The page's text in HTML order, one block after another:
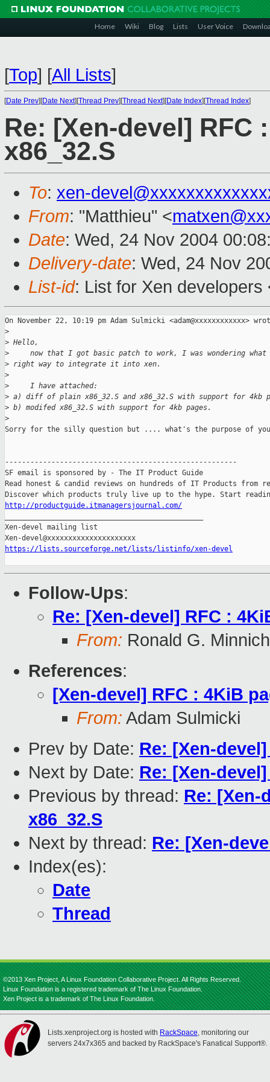
Home Wiki Blog Lists User Voice
[Top] [All Lists]
[Date Prev][Date Next][Thread Prev][Thread Next][Date Index][Thread Index]
Re: [Xen-devel] RFC
x86_32.S
To: xen-
From: "Matthieu" <
Date: Wed, 24 Nov 2004
Delivery-date: Wed, 24 Nov
List-id: List for Xen
On November 22, 10:19 pm Adam Sulmicki <adam@xxxxxxxxxxxx>
>
> Hello,
>
now that I got basic patch to work, I was wondering what
> right way to integrate it into xen.
>
>
     I have attached:
> a) diff of plain x86_32.S and x86_32.S with support for 4kb
> b) modifed x86_32.S with support for 4kb pages.
>
Sorry for the silly question but .... what's the purpose of
-------------------------------------------------------
SF email is sponsored by - The IT Product Guide
Read honest & candid reviews on hundreds of IT Products from
http://productguide.itmanagersjournal.com/
Xen-devel mailing list
https://lists.sourceforge.net/lists/listinfo/xen-devel
Follow-Ups:
Re: [Xen-devel] RFC :
From: Ronald G. Minnich
References:
[Xen-devel] RFC : 4KiB
From: Adam Sulmicki
Prev by Date: Re: [Xen-
Next by Date: Re: [Xen-
Previous by thread: Re: [Xen-
x86_32.S
Next by thread: Re: [Xen-
Index(es):
Date
Thread
©2013 Xen Project, A Linux Foundation Collaborative Project. All Rights Reserved.
Linux Foundation is a registered trademark of The Linux Foundation.
Xen Project is a trademark of The Linux Foundation.
Lists.xenproject.org is hosted with RackSpace, monitoring our
servers 24x7x365 and backed by RackSpace's Fanatical Support®.